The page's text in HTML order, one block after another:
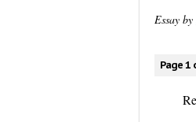
Essay by
Page 1